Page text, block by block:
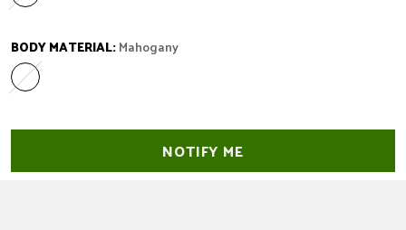
Laurel
Variant sold out or unavailable
BODY MATERIAL:Mahogany
Mahogany
Variant sold out or unavailable
NOTIFY ME